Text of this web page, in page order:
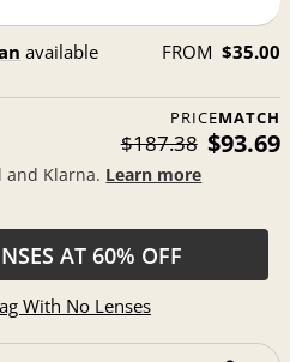
available FROM $35.00
PRICEMATCH
$187.38 $93.69
and Klarna. Learn more
AT 60% OFF
With No Lenses